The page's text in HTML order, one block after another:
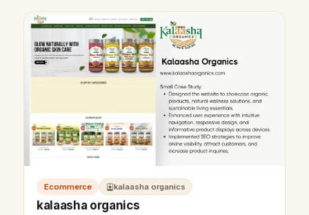
Ecommerce kalaasha organics
kalaasha organics